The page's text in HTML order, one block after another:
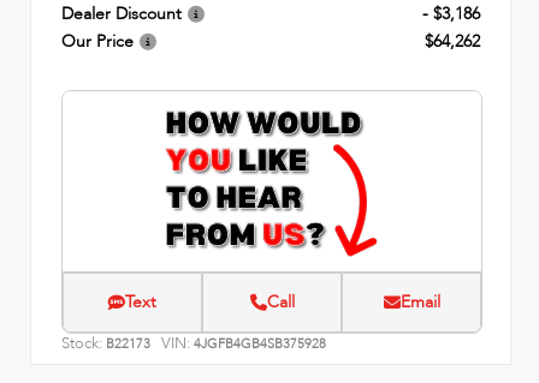
Dealer Discount
- $3,186
Our Price
$64,262
Text Call Email
Stock: B22173 VIN: 4JGFB4GB4SB375928